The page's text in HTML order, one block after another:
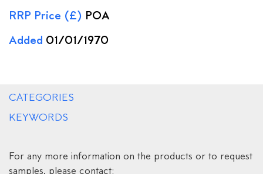
RRP Price (£) POA
Added 01/01/1970
CATEGORIES
KEYWORDS
For any more information on the products or to request
samples, please contact: